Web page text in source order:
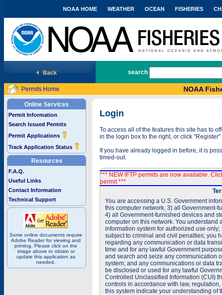
National Marine Fisheries Service
NOAA HOME WEATHER OCEAN FISHERIES
search
Permits Home NOAA
Online Services
Permit Information
Search Issued Permits
Permit Applications
Track Application Status
Resources
F.A.Q.
Useful Links
Contact Information
Technical Support
Some online documents require
Adobe Reader for viewing and
printing. Please click on the
image above to obtain or
update this application as
needed.
Login
To access all of the features this site has to
in the login box to the right, or click
If you have already logged in before, it is
timed-out.
*** NEW IFTP permits are now available.
permit ***
You are accessing a U.S. Government
this computer network, 3) all Government-
4) all Government-furnished devices and
computer on this network. You understand
information system for authorized use
subject to criminal and civil penalties; you
regarding any communication or data
time and for any lawful Government
and search and seize any communication
system; and any communications or data
be disclosed or used for any lawful
Controlled Unclassified Information (CUI)
controls in accordance with law,
this system indicate your understanding of